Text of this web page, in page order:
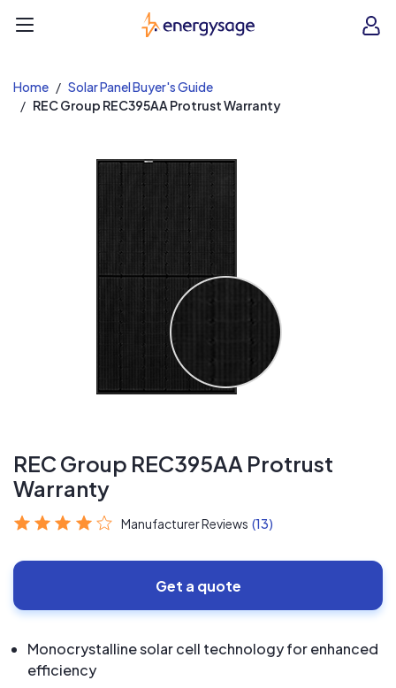
EnergySage
Home
Solar Panel Buyer's Guide
REC Group REC395AA Protrust Warranty
REC Group REC395AA Protrust
Warranty
Manufacturer Reviews (13)
Get a quote
Monocrystalline solar cell technology for enhanced
efficiency